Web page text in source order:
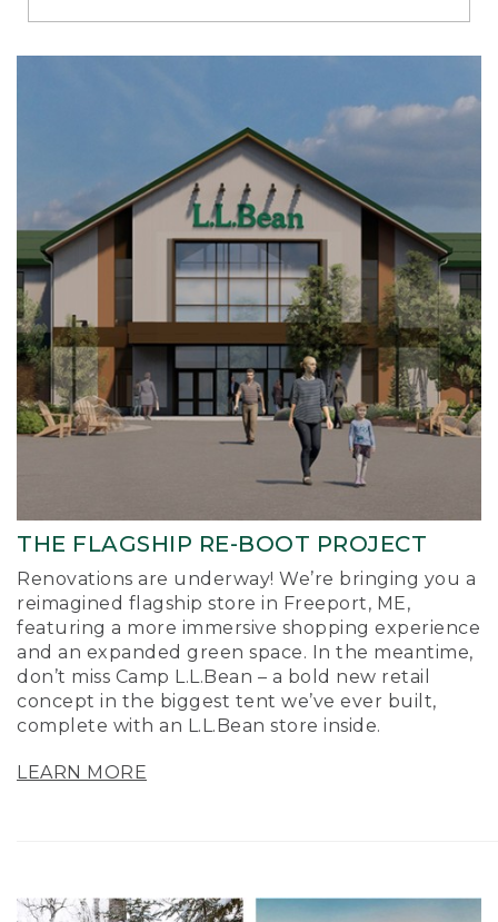
Richmond
THE FLAGSHIP RE-BOOT PROJECT
Renovations are underway! We’re bringing you a
reimagined flagship store in Freeport, ME,
featuring a more immersive shopping experience
and an expanded green space. In the meantime,
don’t miss Camp L.L.Bean – a bold new retail
concept in the biggest tent we’ve ever built,
complete with an L.L.Bean store inside.
LEARN MORE